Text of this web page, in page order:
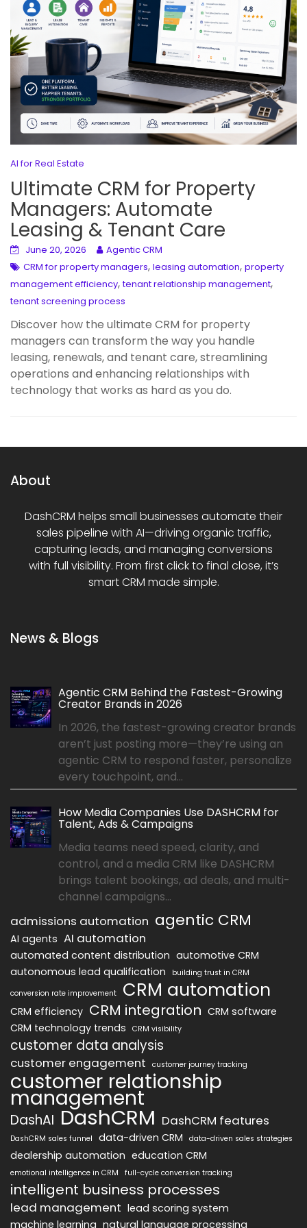
AI for Real Estate
Ultimate CRM for Property
Managers: Automate
Leasing & Tenant Care
June 20, 2026
Agentic CRM
CRM for property managers, leasing automation, property
management efficiency,tenant relationship management,
tenant screening process
Discover how the ultimate CRM for property
managers can transform the way you handle
leasing, renewals, and tenant care, streamlining
operations and enhancing relationships with
technology that works as hard as you do.
About
DashCRM helps small businesses automate their
sales pipeline with AI—driving organic traffic,
capturing leads, and managing conversions
with full visibility. From first click to final close, it’s
smart CRM made simple.
News & Blogs
Agentic CRM Behind the Fastest-Growing
Creator Brands in 2026
In 2026, the fastest-growing creator brands
aren’t just posting more—they’re using an
agentic CRM to respond faster, personalize
every touchpoint, and...
How Media Companies Use DASHCRM for
Talent, Ads & Campaigns
Media teams need speed, clarity, and
control, and a media CRM like DASHCRM
brings talent bookings, ad deals, and multi-
channel campaigns...
admissions automation agentic CRM
AI agents AI automation
automated content distribution automotive CRM
autonomous lead qualification
building trust in CRM
conversion rate improvement
CRM automation
CRM efficiency CRM integration CRM software
CRM technology trends
CRM visibility
customer data analysis
customer engagement customer journey tracking
customer relationship
management
DashAI DashCRM DashCRM features
DashCRM sales funnel data-driven CRM data-driven sales strategies
dealership automation education CRM
emotional intelligence in CRM full-cycle conversion tracking
intelligent business processes
lead management lead scoring system
machine learning natural language processing